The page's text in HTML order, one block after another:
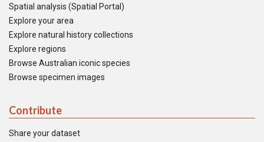
Spatial analysis (Spatial Portal)
Explore your area
Explore natural history collections
Explore regions
Browse Australian iconic species
Browse specimen images
Contribute
Share your dataset